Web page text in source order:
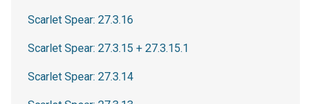
Scarlet Spear: 27.3.16
Scarlet Spear: 27.3.15 + 27.3.15.1
Scarlet Spear: 27.3.14